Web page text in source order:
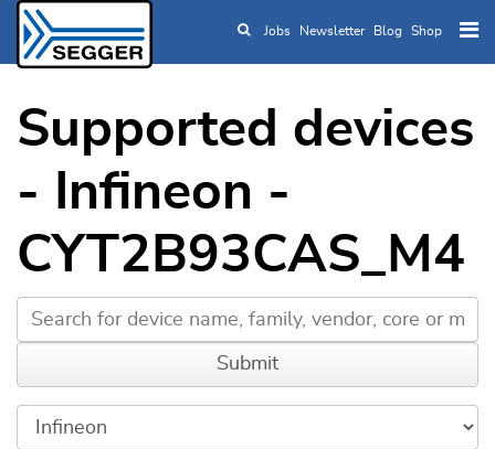
Skip to main content
Jobs Newsletter Blog Shop
Supported devices
- Infineon -
CYT2B93CAS_M4